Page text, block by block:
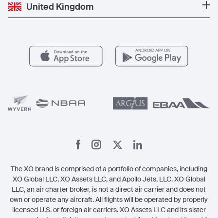
Private Jet Cost
Aircraft Management
Carbon Offset Program
Blog
Partner With Us
For Operators
United Kingdom
The XO brand is comprised of a portfolio of companies, including
XO Global LLC, XO Assets LLC, and Apollo Jets, LLC. XO Global
LLC, an air charter broker, is not a direct air carrier and does not
own or operate any aircraft. All flights will be operated by properly
licensed U.S. or foreign air carriers. XO Assets LLC and its sister